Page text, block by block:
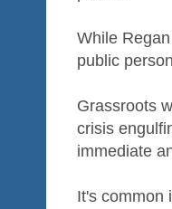
While
public
Grassroots
crisis
immediate
It's common